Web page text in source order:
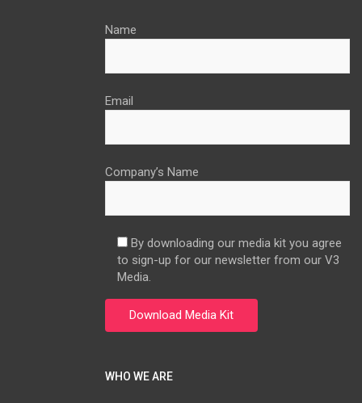
Name
Email
Company’s Name
By downloading our media kit you agree
to sign-up for our newsletter from our V3
Media.
WHO WE ARE